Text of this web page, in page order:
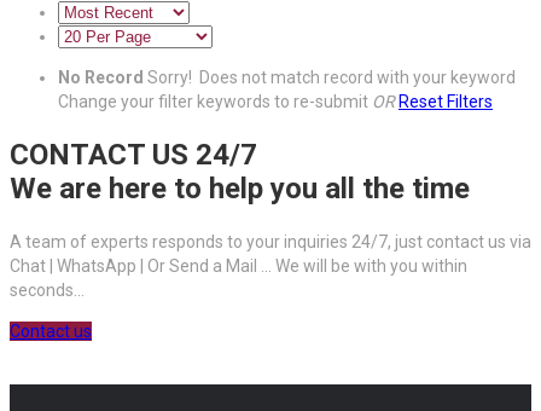
No Record Sorry! Does not match record with your keyword
Change your filter keywords to re-submit OR Reset Filters
CONTACT US 24/7
We are here to help you all the time
A team of experts responds to your inquiries 24/7, just contact us via
Chat | WhatsApp | Or Send a Mail ... We will be with you within
seconds...
Contact us